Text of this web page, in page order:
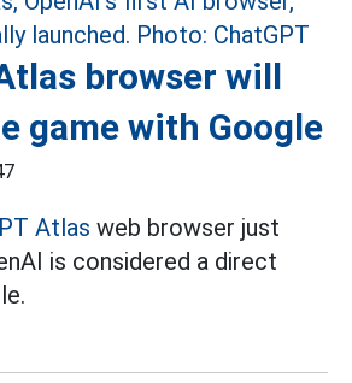
browser will
game with Google
Atlas web browser just
is considered a direct